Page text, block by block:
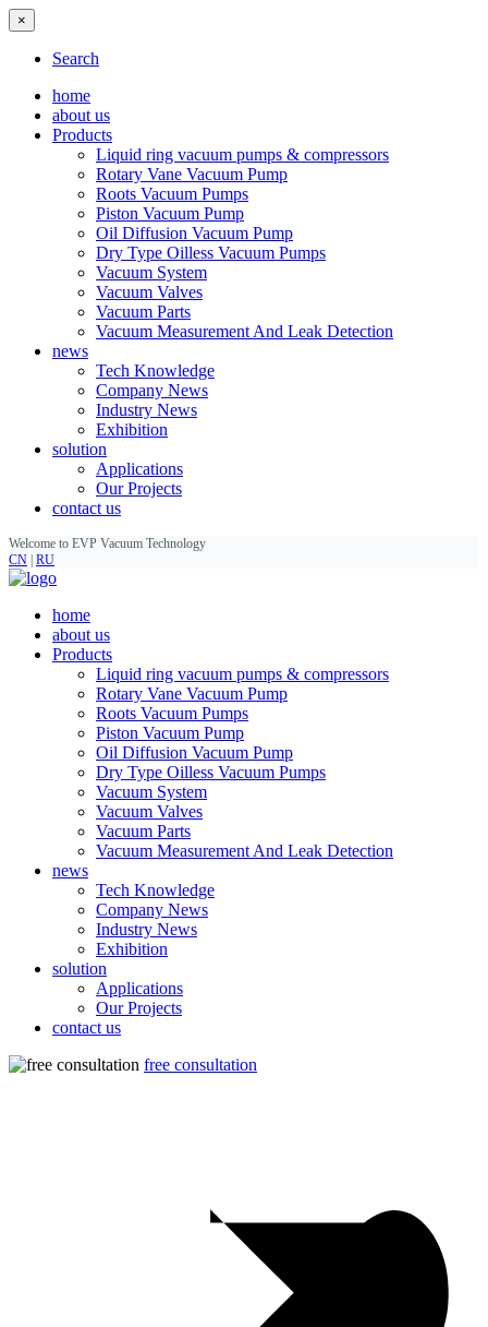
×
Search
home
about us
Products
Liquid ring vacuum pumps & compressors
Rotary Vane Vacuum Pump
Roots Vacuum Pumps
Piston Vacuum Pump
Oil Diffusion Vacuum Pump
Dry Type Oilless Vacuum Pumps
Vacuum System
Vacuum Valves
Vacuum Parts
Vacuum Measurement And Leak Detection
news
Tech Knowledge
Company News
Industry News
Exhibition
solution
Applications
Our Projects
contact us
Welcome to EVP Vacuum Technology
CN RU
home
about us
Products
Liquid ring vacuum pumps & compressors
Rotary Vane Vacuum Pump
Roots Vacuum Pumps
Piston Vacuum Pump
Oil Diffusion Vacuum Pump
Dry Type Oilless Vacuum Pumps
Vacuum System
Vacuum Valves
Vacuum Parts
Vacuum Measurement And Leak Detection
news
Tech Knowledge
Company News
Industry News
Exhibition
solution
Applications
Our Projects
contact us
free consultation